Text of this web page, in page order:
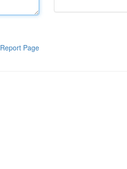
Report Page